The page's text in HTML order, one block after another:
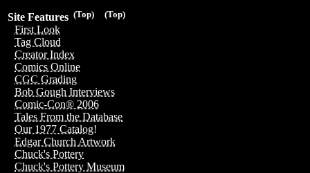
(Top)
(Top)
Site Features
First Look
Tag Cloud
Creator Index
Comics Online
CGC Grading
Bob Gough Interviews
Comic-Con® 2006
Tales From the Database
Our 1977 Catalog!
Edgar Church Artwork
Chuck's Pottery
Chuck's Pottery Museum